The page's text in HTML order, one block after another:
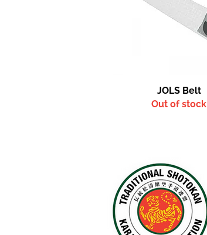
Quick View
JOLS Belt
Out of stock